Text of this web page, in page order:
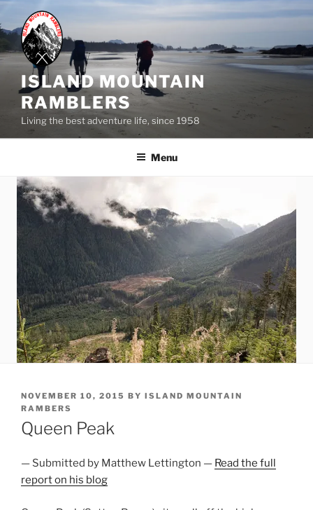
to
content
ISLAND MOUNTAIN
RAMBLERS
Living the best adventure life, since 1958
Menu
POSTED
ON
NOVEMBER 10, 2015 BY ISLAND MOUNTAIN
RAMBERS
Queen Peak
— Submitted by Matthew Lettington — Read the full
report on his blog